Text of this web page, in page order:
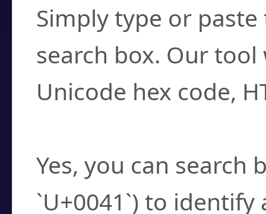
Simply type or
search box. Our
Unicode hex code,
Yes, you can search
`U+0041`) to